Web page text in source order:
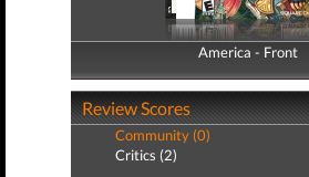
America - Front
America - Back
Review Scores
Community (0)
Critics (2)